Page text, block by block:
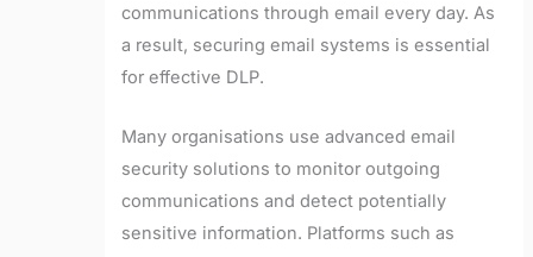
communications through email every day. As
a result, securing email systems is essential
for effective DLP.
Many organisations use advanced email
security solutions to monitor outgoing
communications and detect potentially
sensitive information. Platforms such as